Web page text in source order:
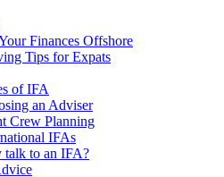
Finances Offshore
Tips for Expats
of IFA
an Adviser
Crew Planning
IFAs
talk to an IFA?